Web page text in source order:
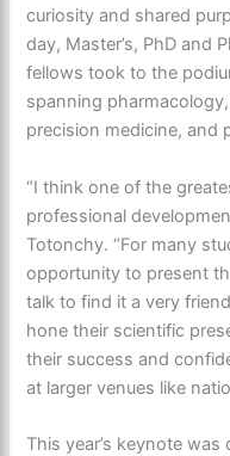
curiosity and shared
day, Master’s, PhD and
fellows took to the
spanning
precision medicine, and
“I think one of the
professional
Totonchy. “For many
opportunity to present
talk to find it a very
honetheir scientific
their success and
at larger venues like
This year’s keynote was